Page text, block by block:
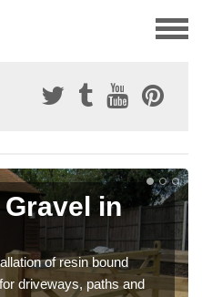
in
of resin bound
driveways, paths and